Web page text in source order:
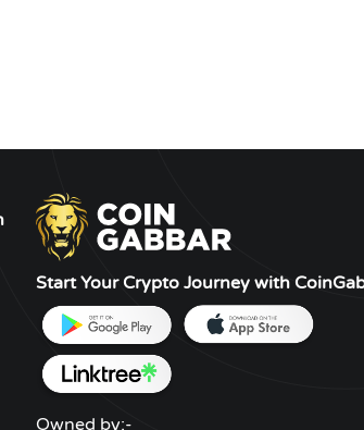
Start Your Crypto Journey with
Owned by:-